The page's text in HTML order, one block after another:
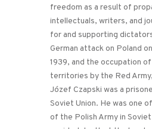
freedom as a result of
intellectuals, writers, and
for and supporting
German attack on Poland
1939, and the occupation
territories by the Red
Józef Czapski was a
Soviet Union. He was one
of the Polish Army in